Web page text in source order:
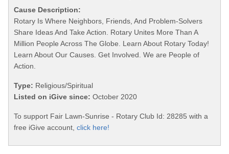
Cause Description:
Rotary Is Where Neighbors, Friends, And Problem-Solvers
Share Ideas And Take Action. Rotary Unites More Than A
Million People Across The Globe. Learn About Rotary Today!
Learn About Our Causes. Get Involved. We are People of
Action.
Type: Religious/Spiritual
Listed on iGive since: October 2020
To support Fair Lawn-Sunrise - Rotary Club Id: 28285 with a
free iGive account, click here!